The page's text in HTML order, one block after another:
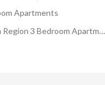
Apartments
Al Kharj Riyadh Region 3 Bedroom Apartments